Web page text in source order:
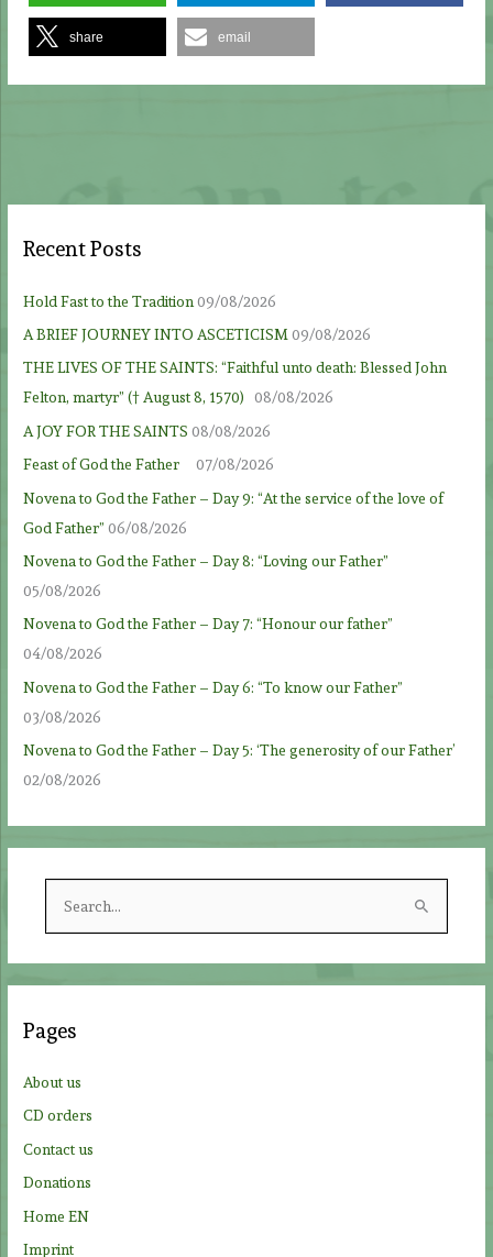
share email
Recent Posts
Hold Fast to the Tradition 09/08/2026
A BRIEF JOURNEY INTO ASCETICISM 09/08/2026
THE LIVES OF THE SAINTS: “Faithful unto death: Blessed John
Felton, martyr” († August 8, 1570)
08/08/2026
A JOY FOR THE SAINTS 08/08/2026
Feast of God the Father
07/08/2026
Novena to God the Father – Day 9: “At the service of the love of
God Father” 06/08/2026
Novena to God the Father – Day 8: “Loving our Father”
05/08/2026
Novena to God the Father – Day 7: “Honour our father”
04/08/2026
Novena to God the Father – Day 6: “To know our Father”
03/08/2026
Novena to God the Father – Day 5: ‘The generosity of our Father’
02/08/2026
r
h
:
Pages
About us
CD orders
Contact us
Donations
Home EN
Imprint